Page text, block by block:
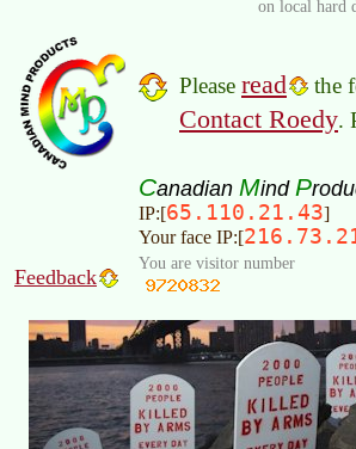
on local hard
Please read the
Contact Roedy.
Canadian Mind P
IP:[65.110.21.43]
Your face IP:[
Feedback
You are visitor number